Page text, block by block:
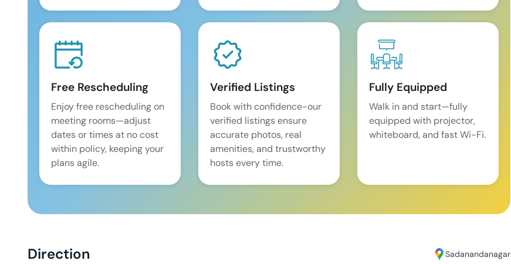
Free Rescheduling
Enjoy free rescheduling on
meeting rooms—adjust
dates or times at no cost
within policy, keeping your
plans agile.
Verified Listings
Book with confidence-our
verified listings ensure
accurate photos, real
amenities, and trustworthy
hosts every time.
Fully Equipped
Walk in and start—fully
equipped with projector,
whiteboard, and fast Wi-Fi.
Direction Sadanandanagar